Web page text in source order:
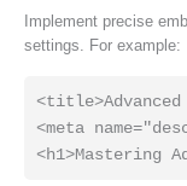
Implement precise
settings. For example:
<meta